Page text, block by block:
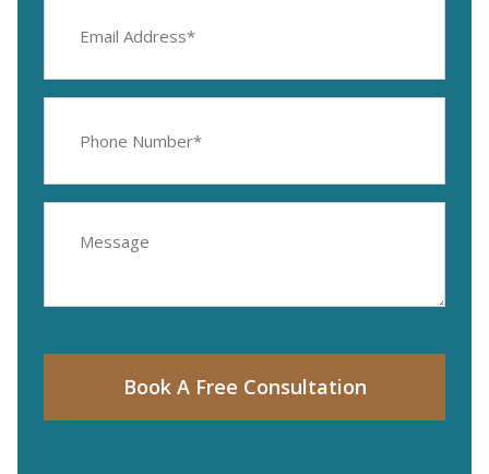
Address
Number
Book A Free Consultation